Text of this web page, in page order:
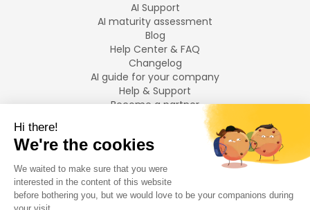
AI Support
AI maturity assessment
Blog
Help Center & FAQ
Changelog
AI guide for your company
Help & Support
Become a partner
LANGUAGES
Français
English